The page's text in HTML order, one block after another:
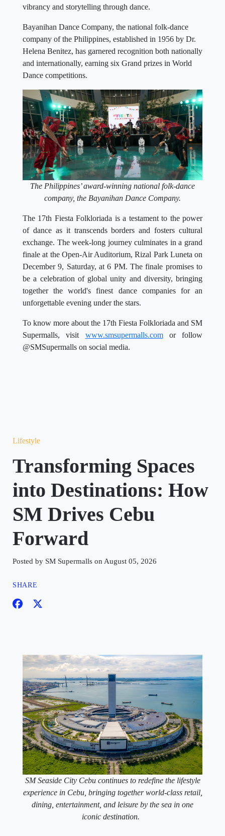
vibrancy and storytelling through dance.
Bayanihan Dance Company, the national folk-dance
company of the Philippines, established in 1956 by Dr.
Helena Benitez, has garnered recognition both nationally
and internationally, earning six Grand prizes in World
Dance competitions.
The Philippines’ award-winning national folk-dance
company, the Bayanihan Dance Company.
The 17th Fiesta Folkloriada is a testament to the power
of dance as it transcends borders and fosters cultural
exchange. The week-long journey culminates in a grand
finale at the Open-Air Auditorium, Rizal Park Luneta on
December 9, Saturday, at 6 PM. The finale promises to
be a celebration of global unity and diversity, bringing
together the world's finest dance companies for an
unforgettable evening under the stars.
To know more about the 17th Fiesta Folkloriada and SM
Supermalls, visit www.smsupermalls.comor follow
@SMSupermalls on social media.
Lifestyle
Transforming Spaces
into Destinations: How
SM Drives Cebu
Forward
Posted by SM Supermalls on August 05, 2026
SHARE
SM Seaside City Cebu continues to redefine the lifestyle
experience in Cebu, bringing together world-class retail,
dining, entertainment, and leisure by the sea in one
iconic destination.